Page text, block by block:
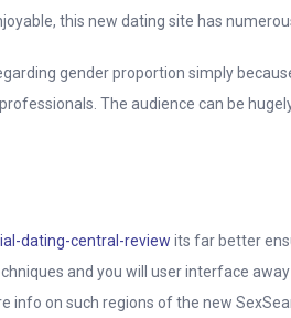
this new dating site has
gender proportion simply
The audience can be
dating-central-review its far better
and you will user interface
info on such regions of the new